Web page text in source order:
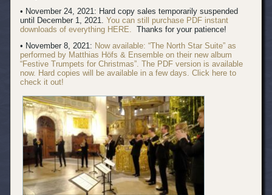
• November 24, 2021: Hard copy sales temporarily suspended
until December 1, 2021.You can still purchase PDF instant
downloads of everything HERE.
Thanks for your patience!
• November 8, 2021: Now available: “The North Star Suite” as
performed by Matthias Höfs & Ensemble on their new album
“Festive Trumpets for Christmas”. The PDF version is available
now. Hard copies will be available in a few days. Click here to
check it out!